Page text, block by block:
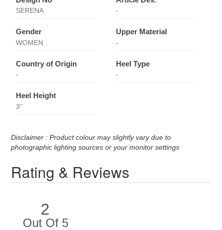
SERENA -
Gender
WOMEN
Upper Material
-
Country of Origin
-
Heel Type
-
Heel Height
3''
Disclaimer : Product colour may slightly vary due to
photographic lighting sources or your monitor settings
Rating & Reviews
2
Out Of 5